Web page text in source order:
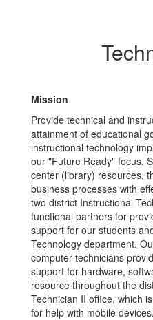
Mission
Provide technical and
attainment of educational
instructional technology
our "Future Ready" focus.
center (library) resources,
business processes with
two district Instructional
functional partners for
support for our students
Technology department.
computer technicians
support for hardware,
resource throughout the
Technician II office, which
for help with mobile devices.